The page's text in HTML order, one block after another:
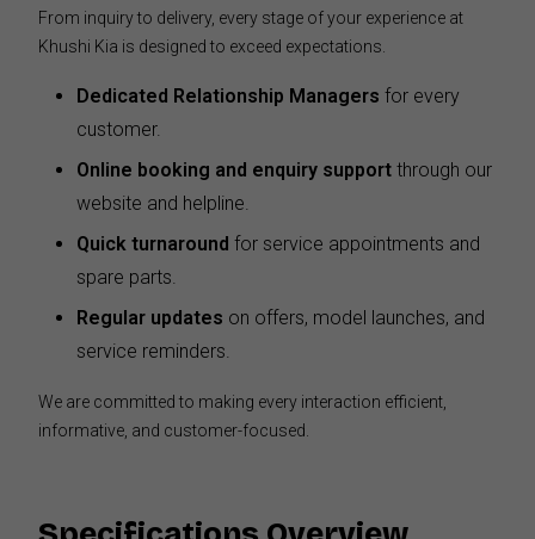
From inquiry to delivery, every stage of your experience at
Khushi Kia is designed to exceed expectations.
Dedicated Relationship Managers for every
customer.
Online booking and enquiry support through our
website and helpline.
Quick turnaround for service appointments and
spare parts.
Regular updates on offers, model launches, and
service reminders.
We are committed to making every interaction efficient,
informative, and customer-focused.